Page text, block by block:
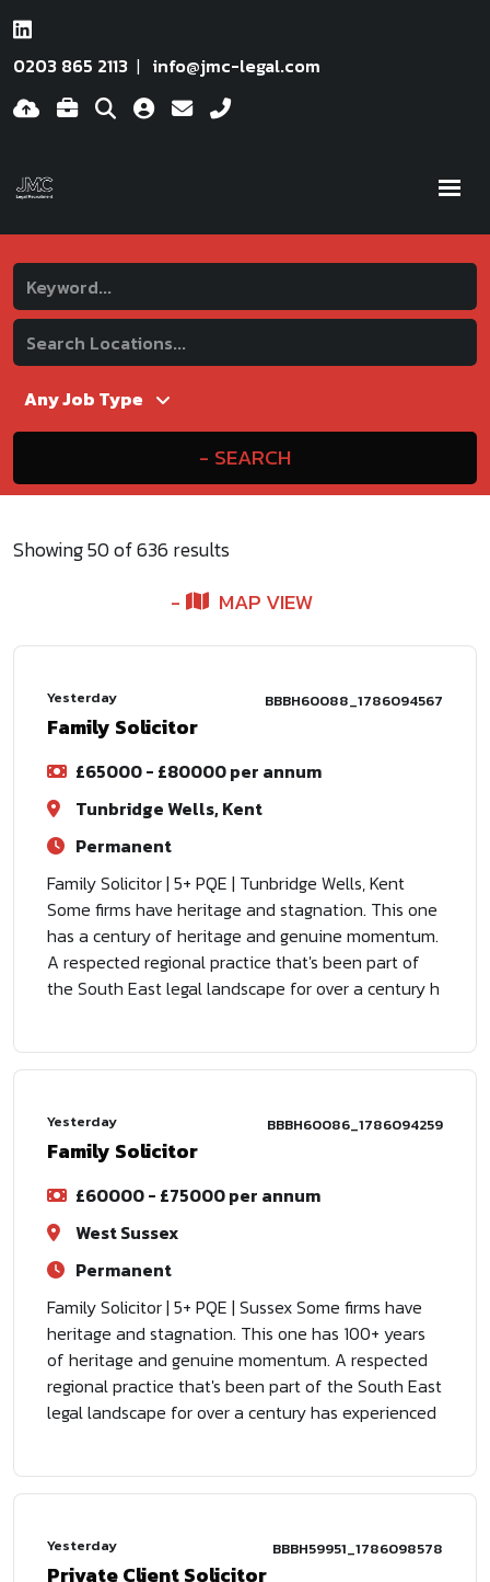
0203 865 2113 info@jmc-legal.com
SEARCH
Showing50of636 results
MAP VIEW
Yesterday BBBH60088_1786094567
Family Solicitor
£65000 - £80000 per annum
Tunbridge Wells, Kent
Permanent
Family Solicitor | 5+ PQE | Tunbridge Wells, Kent
Some firms have heritage and stagnation. This one
has a century of heritage and genuine momentum.
A respected regional practice that's been part of
the South East legal landscape for over a century h
Yesterday BBBH60086_1786094259
Family Solicitor
£60000 - £75000 per annum
West Sussex
Permanent
Family Solicitor | 5+ PQE | Sussex Some firms have
heritage and stagnation. This one has 100+ years
of heritage and genuine momentum. A respected
regional practice that's been part of the South East
legal landscape for over a century has experienced
Yesterday BBBH59951_1786098578
Private Client Solicitor